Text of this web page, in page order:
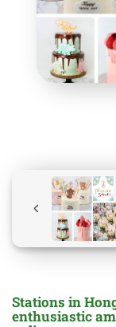
Stations in
enthusiastic